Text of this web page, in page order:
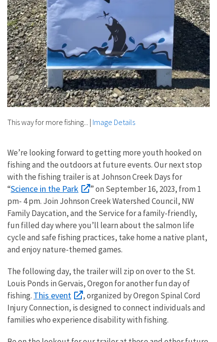
This way for more fishing...​​​​​ | Image Details
We’re looking forward to getting more youth hooked on
fishing and the outdoors at future events. Our next stop
with the fishing trailer is at Johnson Creek Days for
“Science in the Park
” on September 16, 2023, from 1
pm- 4 pm. Join Johnson Creek Watershed Council, NW
Family Daycation, and the Service for a family-friendly,
fun filled day where you’ll learn about the salmon life
cycle and safe fishing practices, take home a native plant,
and enjoy nature-themed games.
The following day, the trailer will zip on over to the St.
Louis Ponds in Gervais, Oregon for another fun day of
fishing. This event
, organized by Oregon Spinal Cord
Injury Connection, is designed to connect individuals and
families who experience disability with fishing.